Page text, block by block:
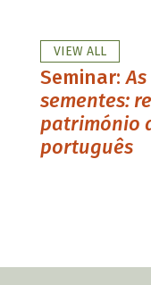
VIEW ALL
Seminar:
sementes:
património
português